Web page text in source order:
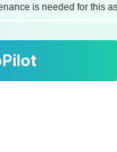
is needed for